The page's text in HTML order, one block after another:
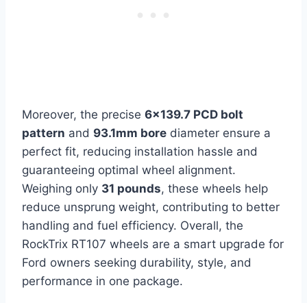
Moreover, the precise 6×139.7 PCD bolt
pattern and 93.1mm bore diameter ensure a
perfect fit, reducing installation hassle and
guaranteeing optimal wheel alignment.
Weighing only 31 pounds, these wheels help
reduce unsprung weight, contributing to better
handling and fuel efficiency. Overall, the
RockTrix RT107 wheels are a smart upgrade for
Ford owners seeking durability, style, and
performance in one package.